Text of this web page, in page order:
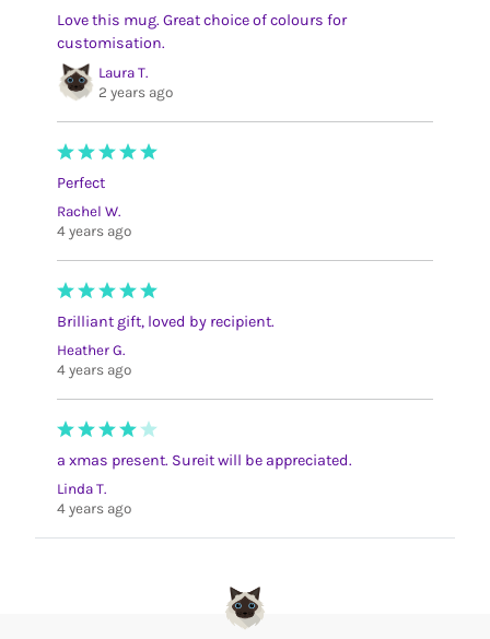
Love this mug. Great choice of colours for
customisation.
Laura T.
2 years ago
Perfect
Rachel W.
4 years ago
Brilliant gift, loved by recipient.
Heather G.
4 years ago
a xmas present. Sureit will be appreciated.
Linda T.
4 years ago